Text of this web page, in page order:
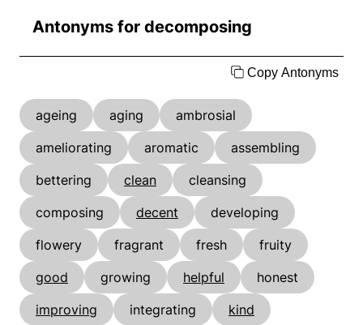
Antonyms for decomposing
Copy Antonyms
ageing aging
ambrosial
ameliorating
aromatic
assembling
bettering
clean
cleansing
composing
decent
developing
flowery
fragrant fresh
fruity
good
growing helpful
honest
improving
integrating kind